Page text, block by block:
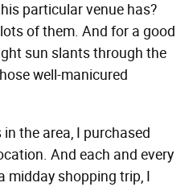
particular venue has?
of them. And for a good
sun slants through the
well-manicured
the area, I purchased
And each and every
midday shopping trip, I